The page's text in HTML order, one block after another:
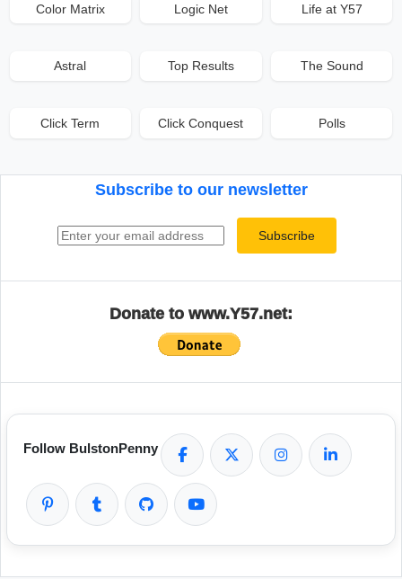
Color Matrix Logic Net Life at Y57
Astral Top Results The Sound
Click Term Click Conquest Polls
Subscribe to our newsletter
Subscribe
Donate to www.Y57.net:
Follow BulstonPenny